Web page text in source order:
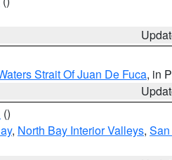
Strait Of Juan De Fuca, in
()
, North Bay Interior Valleys,